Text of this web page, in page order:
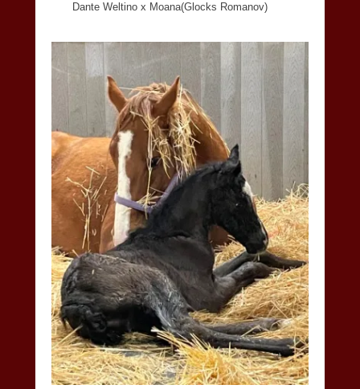
Dante Weltino x Moana(Glocks Romanov)